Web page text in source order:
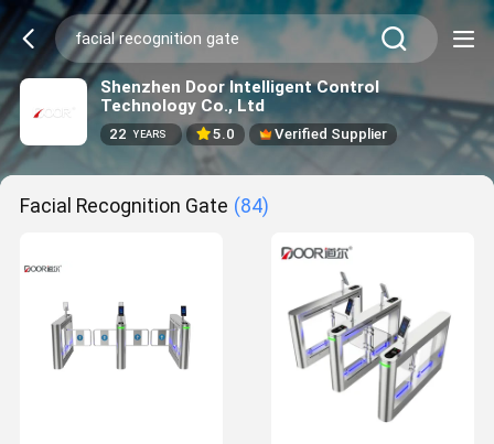
Shenzhen Door Intelligent Control
Technology Co., Ltd
22 YEARS 5.0 Verified Supplier
Facial Recognition Gate (84)